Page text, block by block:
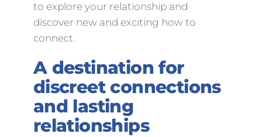
to explore your relationship and
discover new and exciting how to
connect.
A destination for
discreet connections
and lasting
relationships